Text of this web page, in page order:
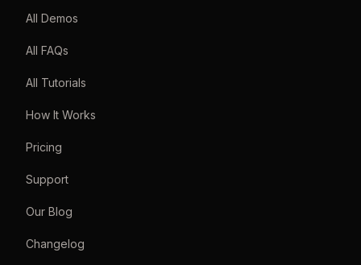
All Demos
All FAQs
All Tutorials
How It Works
Pricing
Support
Our Blog
Changelog